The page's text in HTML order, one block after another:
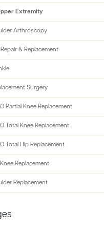
Extremity
Arthroscopy
& Replacement
Surgery
Partial Knee Replacement
Total Knee Replacement
Total Hip Replacement
Replacement
Replacement